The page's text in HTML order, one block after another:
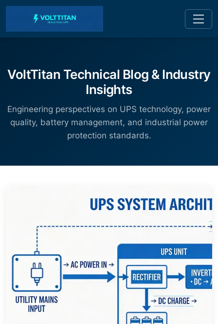
VoltTitan Technical Blog & Industry
Insights
Engineering perspectives on UPS technology, power
quality, battery management, and industrial power
protection standards.